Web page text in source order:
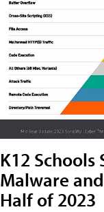
K12 Schools
Malware
Half of 2023